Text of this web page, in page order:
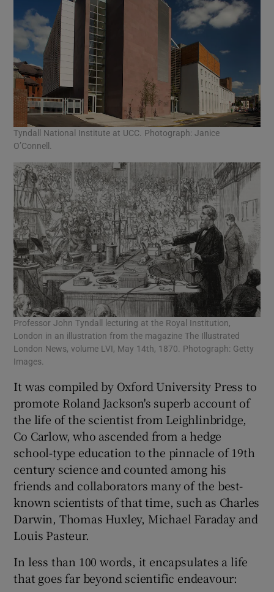
Tyndall National Institute at UCC. Photograph: Janice
O’Connell.
Professor John Tyndall lecturing at the Royal Institution,
London in an illustration from the magazine The Illustrated
London News, volume LVI, May 14th, 1870. Photograph: Getty
Images.
It was compiled by Oxford University Press to
promote Roland Jackson's superb account of
the life of the scientist from Leighlinbridge,
Co Carlow, who ascended from a hedge
school-type education to the pinnacle of 19th
century science and counted among his
friends and collaborators many of the best-
known scientists of that time, such as Charles
Darwin, Thomas Huxley, Michael Faraday and
Louis Pasteur.
In less than 100 words, it encapsulates a life
that goes far beyond scientific endeavour: